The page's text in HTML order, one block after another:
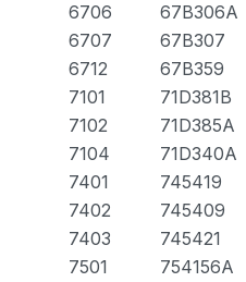
6706 67B306A
6707 67B307
6712 67B359
7101 71D381B
7102 71D385A
7104 71D340A
7401 745419
7402 745409
7403 745421
7501 754156A